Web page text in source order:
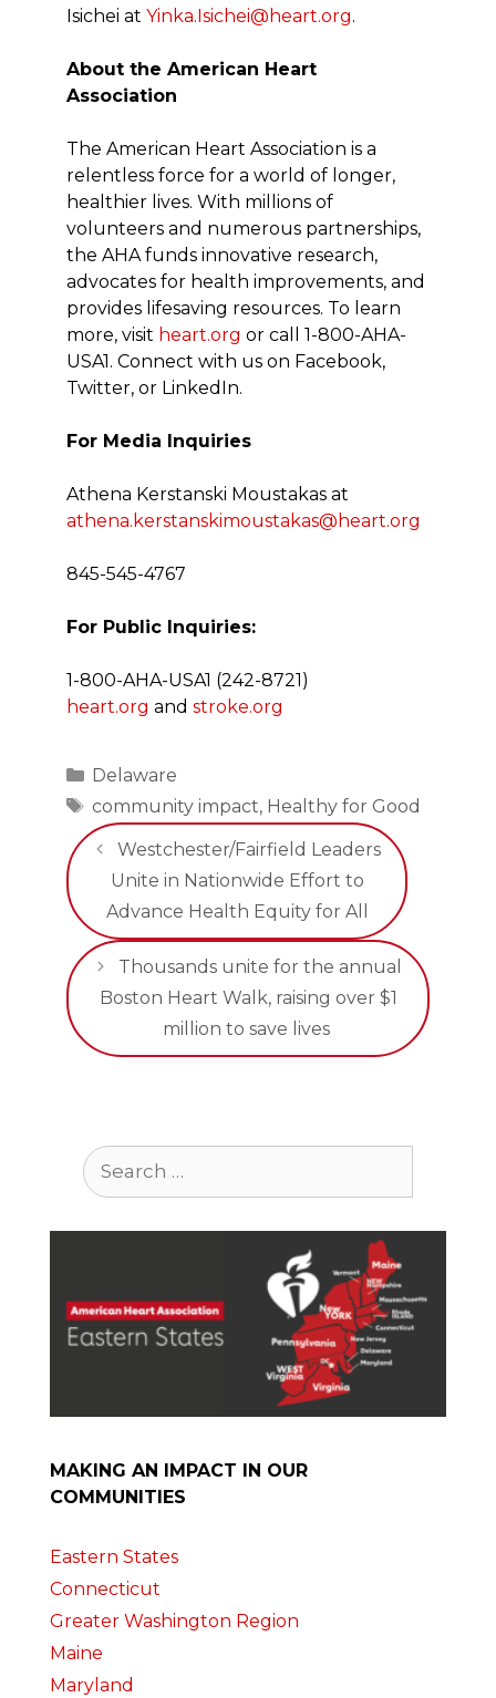
Isichei at Yinka.Isichei@heart.org.
About the American Heart
Association
The American Heart Association is a
relentless force for a world of longer,
healthier lives. With millions of
volunteers and numerous partnerships,
the AHA funds innovative research,
advocates for health improvements, and
provides lifesaving resources. To learn
more, visit heart.org or call 1-800-AHA-
USA1. Connect with us on Facebook,
Twitter, or LinkedIn.
For Media Inquiries
Athena Kerstanski Moustakas at
athena.kerstanskimoustakas@heart.org
845-545-4767
For Public Inquiries:
1-800-AHA-USA1 (242-8721)
heart.org and stroke.org
Categories
Delaware
Tags
community impact, Healthy for Good
Westchester/Fairfield Leaders
Unite in Nationwide Effort to
Advance Health Equity for All
Thousands unite for the annual
Boston Heart Walk, raising over $1
million to save lives
Search
for:
MAKING AN IMPACT IN OUR
COMMUNITIES
Eastern States
Connecticut
Greater Washington Region
Maine
Maryland